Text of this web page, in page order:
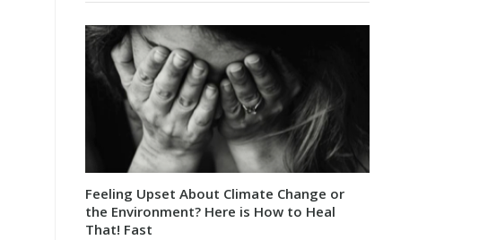
Feeling Upset About Climate Change or
the Environment? Here is How to Heal
That! Fast